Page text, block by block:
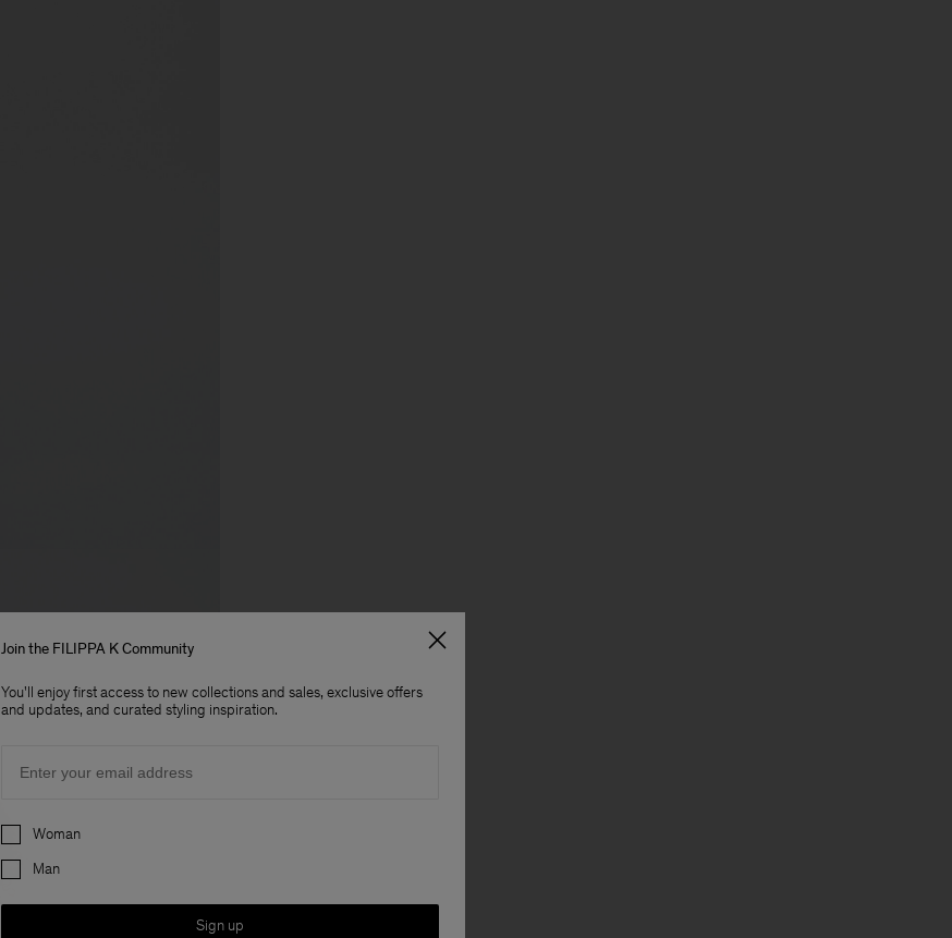
Join the FILIPPA K Community
You'll enjoy first access to new collections and sales, exclusive offers
and updates, and curated styling inspiration.
Preferences
Woman
Man
Sign up